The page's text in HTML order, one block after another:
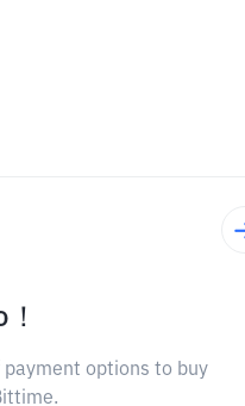
payment options to buy